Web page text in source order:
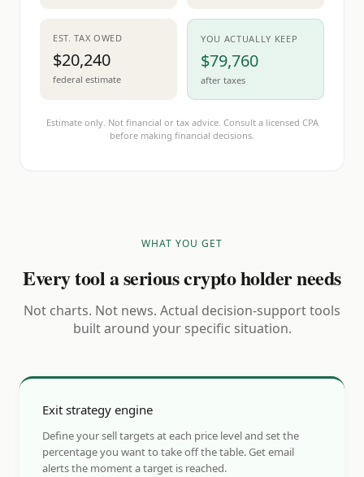
EST. TAX OWED
$20,240
federal estimate
YOU ACTUALLY KEEP
$79,760
after taxes
Estimate only. Not financial or tax advice. Consult a licensed CPA
before making financial decisions.
WHAT YOU GET
Every tool a serious crypto holder needs
Not charts. Not news. Actual decision-support tools
built around your specific situation.
Exit strategy engine
Define your sell targets at each price level and set the
percentage you want to take off the table. Get email
alerts the moment a target is reached.